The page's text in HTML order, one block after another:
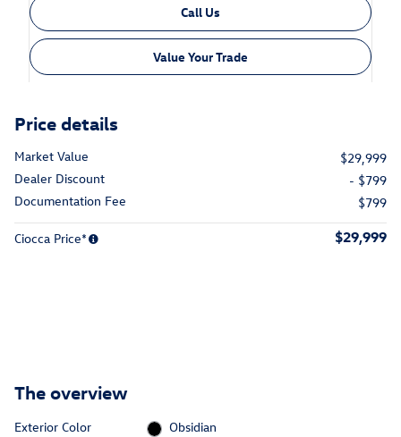
Call Us
Value Your Trade
Price details
Market Value
$29,999
Dealer Discount
- $799
Documentation Fee
$799
Ciocca Price* $29,999
The overview
Exterior Color
Obsidian